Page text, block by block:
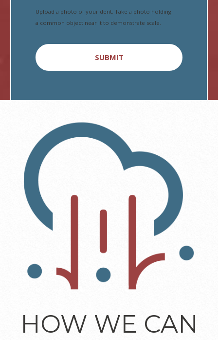
Upload a photo of your dent. Take a photo holding
a common object near it to demonstrate scale.
HOW WE CAN